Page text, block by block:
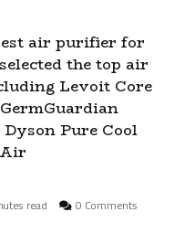
air purifier for
the top air
Levoit Core
Dyson Pure Cool
read 0 Comments